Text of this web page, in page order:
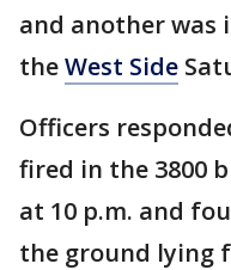
and another was
theWest Side
Officers
fired in the 3800
at 10 p.m. and
the ground lying